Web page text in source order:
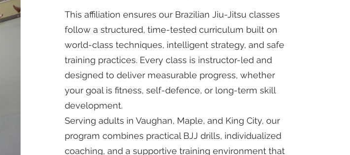
This affiliation ensures our Brazilian Jiu-Jitsu classes
follow a structured, time-tested curriculum built on
world-class techniques, intelligent strategy, and safe
training practices. Every class is instructor-led and
designed to deliver measurable progress, whether
your goal is fitness, self-defence, or long-term skill
development.
Serving adults in Vaughan, Maple, and King City, our
program combines practical BJJ drills, individualized
coaching, and a supportive training environment that